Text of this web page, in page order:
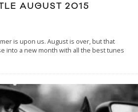
AUGUST 2015
is upon us. August is over, but that
into a new month with all the best tunes